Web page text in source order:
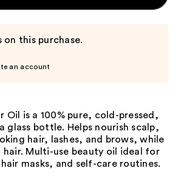
on this purchase.
an account
Oil is a 100% pure, cold-pressed,
glass bottle. Helps nourish scalp,
hair, lashes, and brows, while
hair. Multi-use beauty oil ideal for
masks, and self-care routines.